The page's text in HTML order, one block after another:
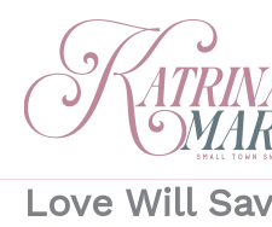
content
Love Will